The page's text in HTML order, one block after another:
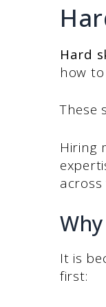
Hard
how
These
Hiring
It is
first: